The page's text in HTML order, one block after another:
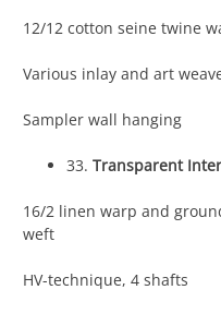
12/12 cotton seine twine
Various inlay and art
Sampler wall hanging
33. Transparent
16/2 linen warp and
weft
HV-technique, 4 shafts